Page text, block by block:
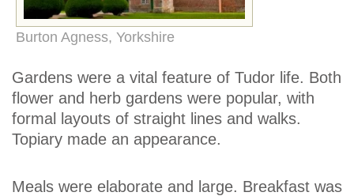
Burton Agness, Yorkshire
Gardens were a vital feature of Tudor life. Both
flower and herb gardens were popular, with
formal layouts of straight lines and walks.
Topiary made an appearance.
Meals were elaborate and large. Breakfast was